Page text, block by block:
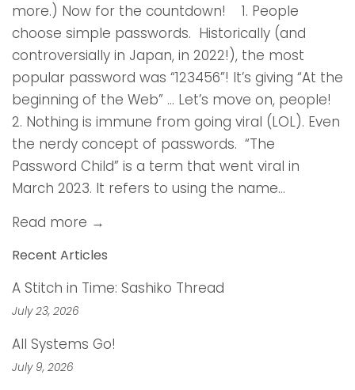
more.) Now for the countdown! 1. People
choose simple passwords. Historically (and
controversially in Japan, in 2022!), the most
popular password was “123456”! It’s giving “At the
beginning of the Web” … Let’s move on, people!
2. Nothing is immune from going viral (LOL). Even
the nerdy concept of passwords. “The
Password Child” is a term that went viral in
March 2023. It refers to using the name...
Read more →
Recent Articles
A Stitch in Time: Sashiko Thread
July 23, 2026
All Systems Go!
July 9, 2026